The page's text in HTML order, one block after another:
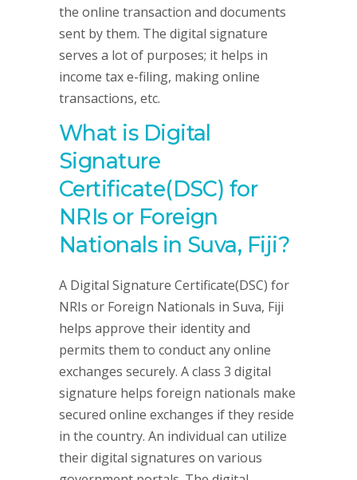
the online transaction and documents
sent by them. The digital signature
serves a lot of purposes; it helps in
income tax e-filing, making online
transactions, etc.
What is Digital
Signature
Certificate(DSC) for
NRIs or Foreign
Nationals in Suva, Fiji?
A Digital Signature Certificate(DSC) for
NRIs or Foreign Nationals in Suva, Fiji
helps approve their identity and
permits them to conduct any online
exchanges securely. A class 3 digital
signature helps foreign nationals make
secured online exchanges if they reside
in the country. An individual can utilize
their digital signatures on various